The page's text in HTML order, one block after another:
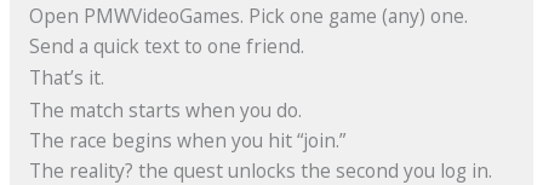
Open PMWVideoGames. Pick one game (any) one.
Send a quick text to one friend.
That’s it.
The match starts when you do.
The race begins when you hit “join.”
The reality? the quest unlocks the second you log in.